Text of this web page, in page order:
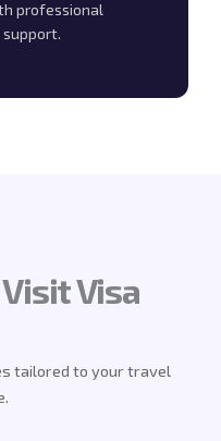
professional
Visit Visa
tailored to your travel